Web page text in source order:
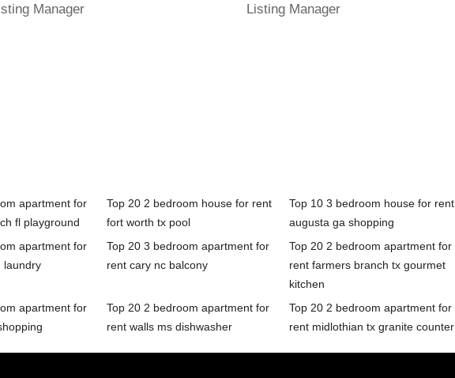
Manager Listing Manager
apartment for
fl playground
Top 20 2 bedroom house for rent
fort worth tx pool
Top 10 3 bedroom house for rent
augusta ga shopping
apartment for
laundry
Top 20 3 bedroom apartment for
rent cary nc balcony
Top 20 2 bedroom apartment for
rent farmers branch tx gourmet
kitchen
apartment for
Top 20 2 bedroom apartment for
rent walls ms dishwasher
Top 20 2 bedroom apartment for
rent midlothian tx granite counter